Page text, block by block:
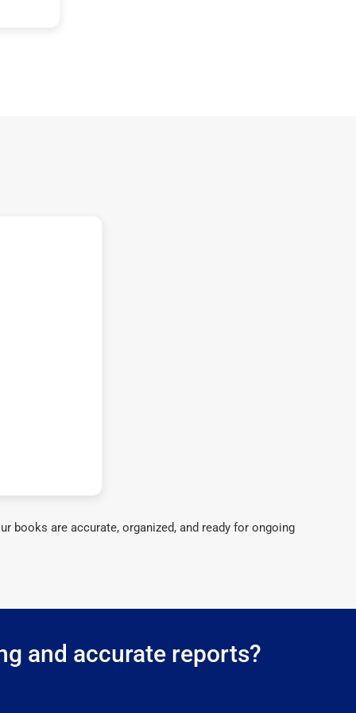
books are accurate, organized, and ready for ongoing
and accurate reports?